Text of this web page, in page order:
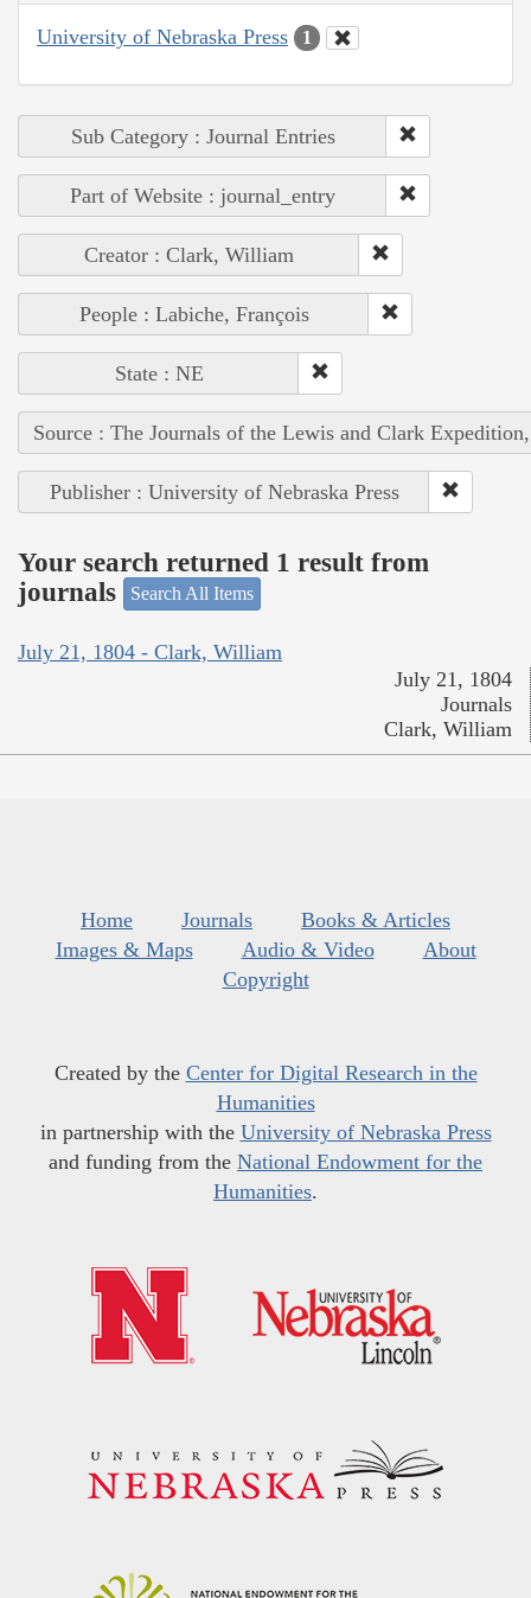
University of Nebraska Press 1
Sub Category : Journal Entries
Part of Website : journal_entry
Creator : Clark, William
People : Labiche, François
State : NE
Source : The Journals of the Lewis and Clark
Publisher : University of Nebraska Press
Your search returned 1 result from
journals
Search All Items
July 21, 1804 - Clark, William
July 21, 1804
Journals
Clark, William
Home Journals
Books & Articles
Images & Maps
Audio & Video
About
Copyright
Created by the Center for Digital Research in the
Humanities
in partnership with the University of Nebraska Press
and funding from the National Endowment for the
Humanities.